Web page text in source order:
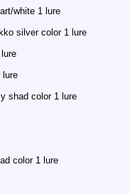
white 1 lure
silver color 1 lure
lure
shad color 1 lure
color 1 lure